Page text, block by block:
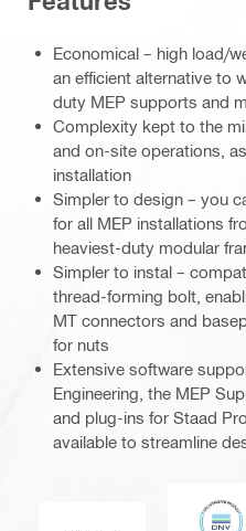
Economical – high load/
an efficient alternative to
duty MEP supports and
Complexity kept to the
and on-site operations,
installation
Simpler to design – you
for all MEP installations
heaviest-duty modular
Simpler to instal –
thread-forming bolt,
MT connectors and
for nuts
Extensive software
Engineering, the MEP
and plug-ins for Staad
available to streamline
CE EN 1090 mark
DNV